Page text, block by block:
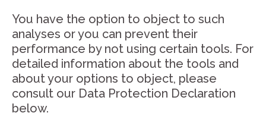
You have the option to object to such
analyses or you can prevent their
performance by not using certain tools. For
detailed information about the tools and
about your options to object, please
consult our Data Protection Declaration
below.